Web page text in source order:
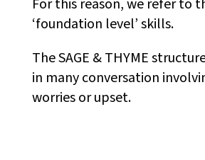
For this reason, we refer to
‘foundation level’ skills.
The SAGE & THYME
in many conversation
worries or upset.